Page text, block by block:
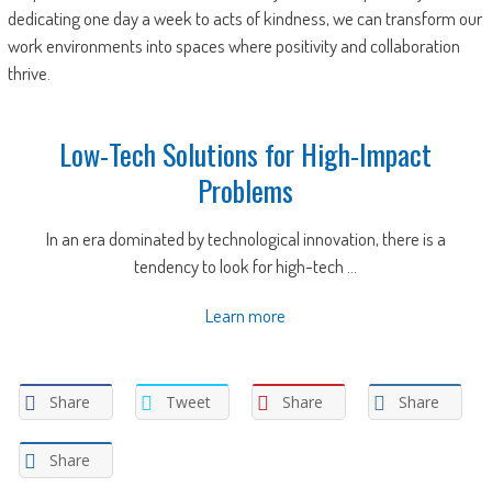
dedicating one day a week to acts of kindness, we can transform our
work environments into spaces where positivity and collaboration
thrive.
Low-Tech Solutions for High-Impact
Problems
In an era dominated by technological innovation, there is a
tendency to look for high-tech ...
Learn more
Share Tweet Share Share
Share